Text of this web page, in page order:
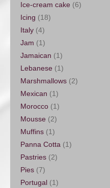
Ice-cream cake (6)
Icing (18)
Italy (4)
Jam (1)
Jamaican (1)
Lebanese (1)
Marshmallows (2)
Mexican (1)
Morocco (1)
Mousse (2)
Muffins (1)
Panna Cotta (1)
Pastries (2)
Pies (7)
Portugal (1)